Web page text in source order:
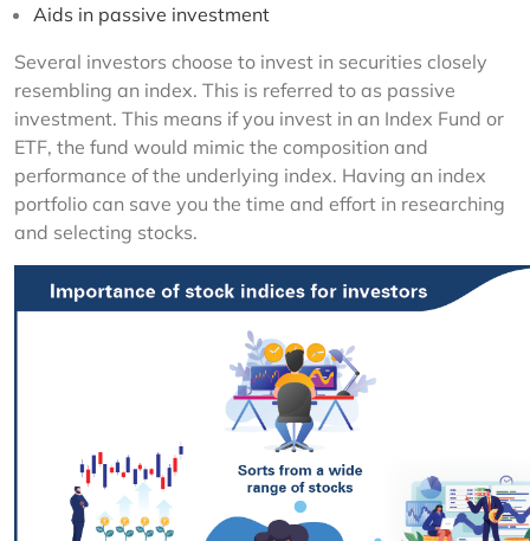
Aids in passive investment
Several investors choose to invest in securities closely
resembling an index. This is referred to as passive
investment. This means if you invest in an Index Fund or
ETF, the fund would mimic the composition and
performance of the underlying index. Having an index
portfolio can save you the time and effort in researching
and selecting stocks.